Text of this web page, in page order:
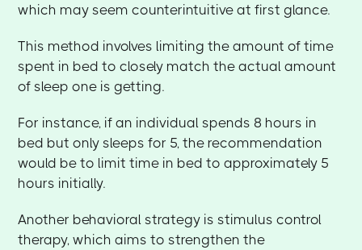
which may seem counterintuitive at first glance.
This method involves limiting the amount of time
spent in bed to closely match the actual amount
of sleep one is getting.
For instance, if an individual spends 8 hours in
bed but only sleeps for 5, the recommendation
would be to limit time in bed to approximately 5
hours initially.
Another behavioral strategy is stimulus control
therapy, which aims to strengthen the